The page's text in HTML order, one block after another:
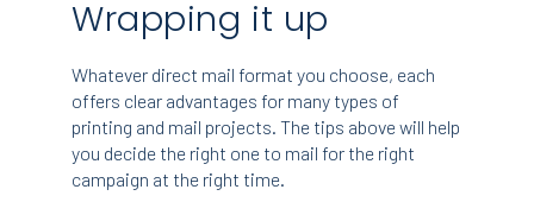
Wrapping it up
Whatever direct mail format you choose, each
offers clear advantages for many types of
printing and mail projects. The tips above will help
you decide the right one to mail for the right
campaign at the right time.